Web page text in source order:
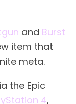
and Burst
item that
meta.
the Epic
4,